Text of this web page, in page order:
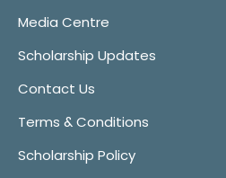
Media Centre
Scholarship Updates
Contact Us
Terms & Conditions
Scholarship Policy